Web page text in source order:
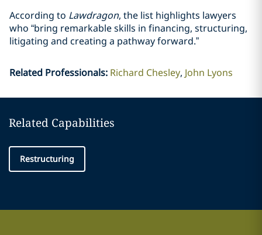
According to Lawdragon, the list highlights lawyers
who “bring remarkable skills in financing, structuring,
litigating and creating a pathway forward.”
Related Professionals: Richard Chesley John Lyons
Related Capabilities
Restructuring